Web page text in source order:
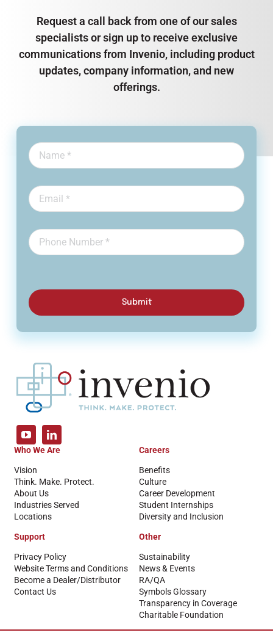
Request a call back from one of our sales
specialists or sign up to receive exclusive
communications from Invenio, including product
updates, company information, and new
offerings.
Submit
Who We Are
Vision
Think. Make. Protect.
About Us
Industries Served
Locations
Careers
Benefits
Culture
Career Development
Student Internships
Diversity and Inclusion
Support
Privacy Policy
Website Terms and Conditions
Become a Dealer/Distributor
Contact Us
Other
Sustainability
News & Events
RA/QA
Symbols Glossary
Transparency in Coverage
Charitable Foundation